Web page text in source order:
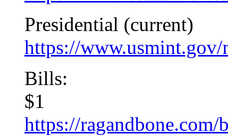
Presidential (current)
https://
Bills:
$1
https://